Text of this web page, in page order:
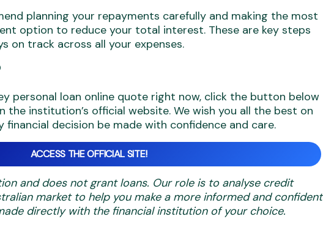
planning your repayments carefully and making the most
option to reduce your total interest. These are key steps
on track across all your expenses.
personal loan online quote right now, click the button below
the institution’s official website. We wish you all the best on
decision be made with confidence and care.
ACCESS THE OFFICIAL SITE!
and does not grant loans. Our role is to analyse credit
market to help you make a more informed and confident
directly with the financial institution of your choice.